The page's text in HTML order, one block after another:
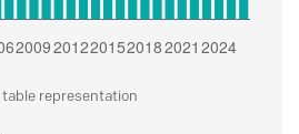
representation